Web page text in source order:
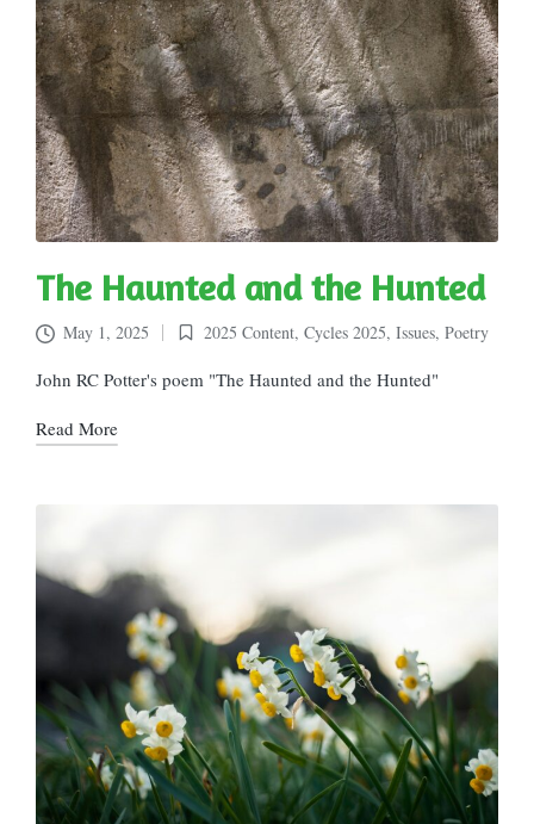
The Haunted and the Hunted
May 1, 2025
Posted
in
2025 Content, Cycles 2025, Issues, Poetry
John RC Potter's poem "The Haunted and the Hunted"
Read More